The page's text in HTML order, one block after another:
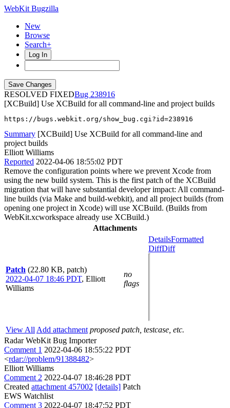
WebKit Bugzilla
New
Browse
Search+
Log In
RESOLVED FIXED
238916
[XCBuild] Use XCBuild for all command-line and project builds
https://bugs.webkit.org/show_bug.cgi?id=238916
Summary [XCBuild] Use XCBuild for all command-line and
project builds
Elliott Williams
Reported 2022-04-06 18:55:02 PDT
Remove the configuration points where we prevent Xcode from
using the new build system. This is the first patch of the XCBuild
migration that will have substantial developer impact: All command-
line builds (via Make and build-webkit), and all project builds (from
opening one project in Xcode) will use XCBuild. (Builds from
WebKit.xcworkspace already use XCBuild.)
Attachments
Patch (22.80 KB, patch)
2022-04-07 18:46 PDT, Elliott
Williams
no
flags
DetailsFormatted
DiffDiff
View All Add attachment proposed patch, testcase, etc.
Radar WebKit Bug Importer
Comment 1 2022-04-06 18:55:22 PDT
<rdar://problem/91388482>
Elliott Williams
Comment 2 2022-04-07 18:46:28 PDT
Created attachment 457002 [details] Patch
EWS Watchlist
Comment 3 2022-04-07 18:47:52 PDT